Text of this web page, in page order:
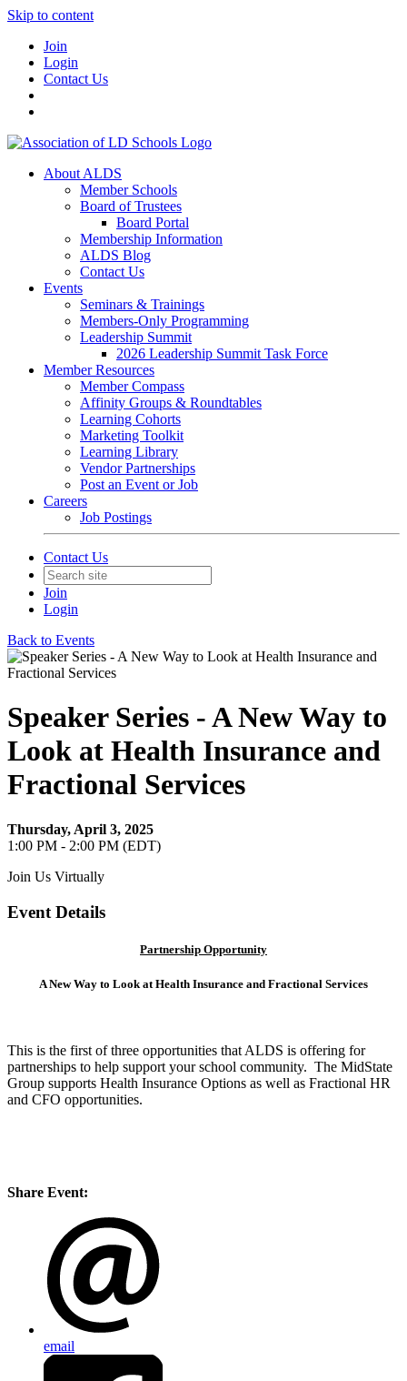
Skip to content
Join
Login
Contact Us
About ALDS
Member Schools
Board of Trustees
Board Portal
Membership Information
ALDS Blog
Contact Us
Events
Seminars & Trainings
Members-Only Programming
Leadership Summit
2026 Leadership Summit Task Force
Member Resources
Member Compass
Affinity Groups & Roundtables
Learning Cohorts
Marketing Toolkit
Learning Library
Vendor Partnerships
Post an Event or Job
Careers
Job Postings
Contact Us
Join
Login
Back to Events
Speaker Series - A New Way to
Look at Health Insurance and
Fractional Services
Thursday, April 3, 2025
1:00 PM - 2:00 PM (EDT)
Join Us Virtually
Event Details
Partnership Opportunity
A New Way to Look at Health Insurance and Fractional Services
This is the first of three opportunities that ALDS is offering for
partnerships to help support your school community. The MidState
Group supports Health Insurance Options as well as Fractional HR
and CFO opportunities.
Share Event:
email